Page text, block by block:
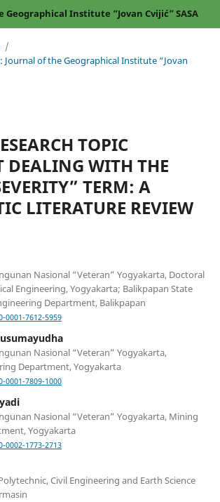
Geographical Institute “Jovan Cvijić” SASA
/
Journal of the Geographical Institute “Jovan
TOPIC
DEALING WITH THE
TERM: A
LITERATURE REVIEW
Nasional “Veteran” Yogyakarta, Doctoral
Engineering, Yogyakarta; Balikpapan State
Department, Balikpapan
7612-5959
Nasional “Veteran” Yogyakarta,
Department, Yogyakarta
7809-1000
Nasional “Veteran” Yogyakarta, Mining
Yogyakarta
1773-2713
Civil Engineering and Earth Science